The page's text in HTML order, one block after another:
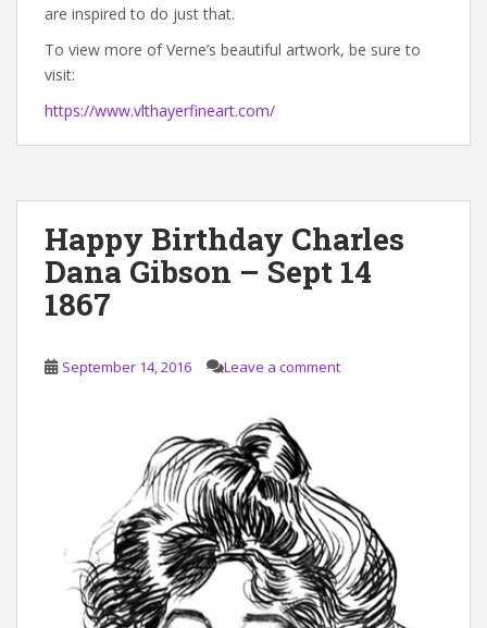
are inspired to do just that.
To view more of Verne’s beautiful artwork, be sure to
visit:
https://www.vlthayerfineart.com/
Happy Birthday Charles
Dana Gibson – Sept 14
1867
September 14, 2016 Leave a comment